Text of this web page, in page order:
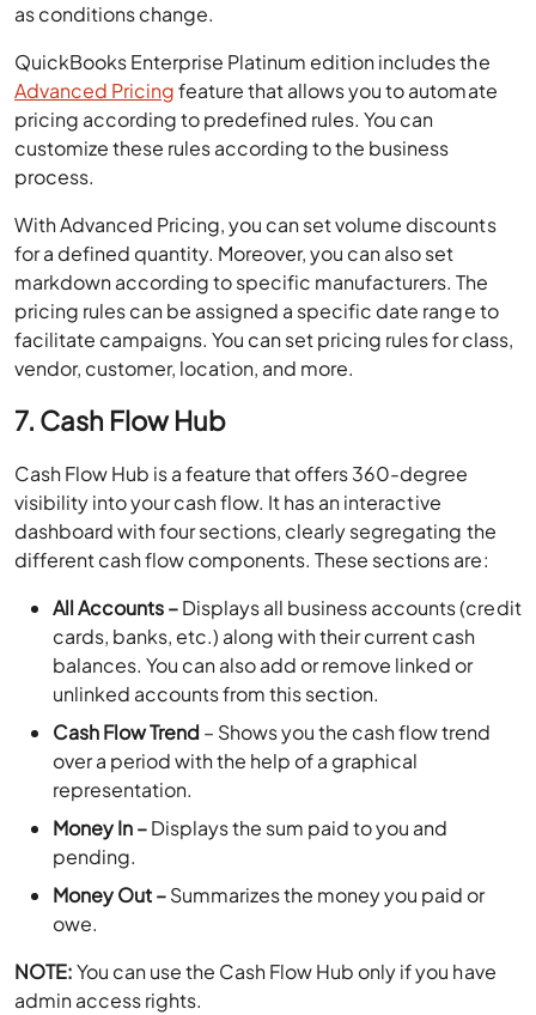
as conditions change.
QuickBooks Enterprise Platinum edition includes the
Advanced Pricingfeature that allows you to automate
pricing according to predefined rules. You can
customize these rules according to the business
process.
With Advanced Pricing, you can set volume discounts
for a defined quantity. Moreover, you can also set
markdown according to specific manufacturers. The
pricing rules can be assigned a specific date range to
facilitate campaigns. You can set pricing rules for class,
vendor, customer, location, and more.
7. Cash Flow Hub
Cash Flow Hub is a feature that offers 360-degree
visibility into your cash flow. It has an interactive
dashboard with four sections, clearly segregating the
different cash flow components. These sections are:
All Accounts –Displays all business accounts (credit
cards, banks, etc.) along with their current cash
balances. You can also add or remove linked or
unlinked accounts from this section.
Cash Flow Trend – Shows you the cash flow trend
over a period with the help of a graphical
representation.
Money In –Displays the sum paid to you and
pending.
Money Out –Summarizes the money you paid or
owe.
NOTE:You can use the Cash Flow Hub only if you have
admin access rights.